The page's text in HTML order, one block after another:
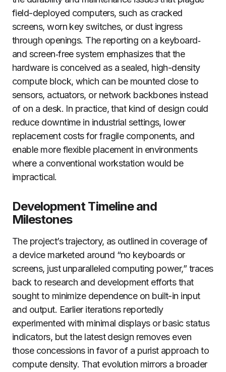
field-deployed computers, such as cracked
screens, worn key switches, or dust ingress
through openings. The reporting on a keyboard‑
and screen‑free system emphasizes that the
hardware is conceived as a sealed, high-density
compute block, which can be mounted close to
sensors, actuators, or network backbones instead
of on a desk. In practice, that kind of design could
reduce downtime in industrial settings, lower
replacement costs for fragile components, and
enable more flexible placement in environments
where a conventional workstation would be
impractical.
Development Timeline and
Milestones
The project’s trajectory, as outlined in coverage of
a device marketed around “no keyboards or
screens, just unparalleled computing power,” traces
back to research and development efforts that
sought to minimize dependence on built-in input
and output. Earlier iterations reportedly
experimented with minimal displays or basic status
indicators, but the latest design removes even
those concessions in favor of a purist approach to
compute density. That evolution mirrors a broader